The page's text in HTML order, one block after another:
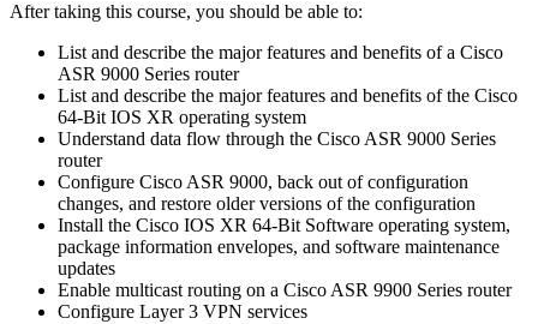
After taking this course, you should be able to:
List and describe the major features and benefits of a Cisco
ASR 9000 Series router
List and describe the major features and benefits of the Cisco
64-Bit IOS XR operating system
Understand data flow through the Cisco ASR 9000 Series
router
Configure Cisco ASR 9000, back out of configuration
changes, and restore older versions of the configuration
Install the Cisco IOS XR 64-Bit Software operating system,
package information envelopes, and software maintenance
updates
Enable multicast routing on a Cisco ASR 9900 Series router
Configure Layer 3 VPN services